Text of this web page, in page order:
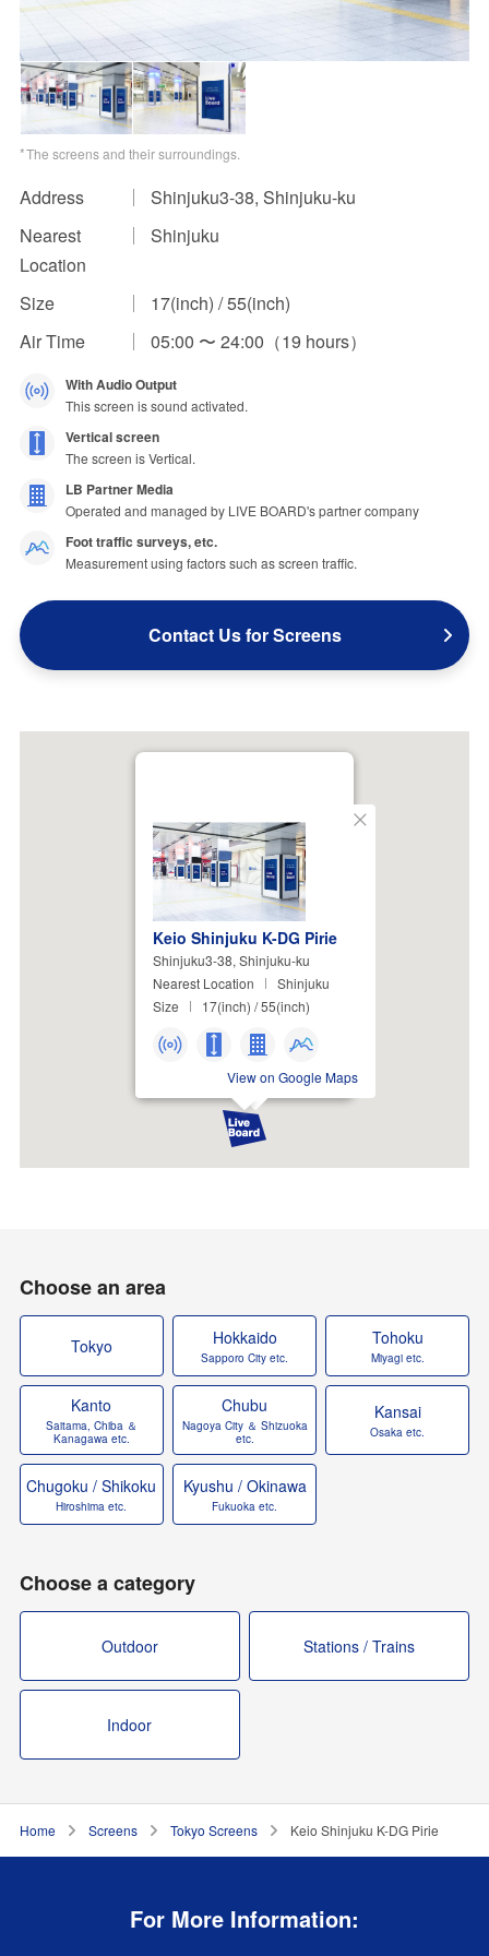
Impression Calculation Method
Contact Us
FAQ
Ad Publishing Process
The screens and their surroundings.
Address
Shinjuku3-38, Shinjuku-ku
Nearest
Location
Shinjuku
Size
17(inch) / 55(inch)
Air Time
05:00 〜 24:00（19 hours）
With Audio Output
This screen is sound activated.
Vertical screen
The screen is Vertical.
LB Partner Media
Operated and managed by LIVE BOARD's partner company
Foot traffic surveys, etc.
Measurement using factors such as screen traffic.
Contact Us for Screens
Keio Shinjuku K-DG Pirie
Shinjuku3-38, Shinjuku-ku
Nearest Location
Shinjuku
Size
17(inch) / 55(inch)
View on Google Maps
Choose an area
Tokyo Hokkaido
Sapporo City etc.
Tohoku
Miyagi etc.
Kanto
Saitama, Chiba ＆
Kanagawa etc.
Chubu
Nagoya City ＆ Shizuoka
etc.
Kansai
Osaka etc.
Chugoku / Shikoku
Hiroshima etc.
Kyushu / Okinawa
Fukuoka etc.
Choose a category
Outdoor Stations / Trains
Indoor
Home Screens Tokyo Screens Keio Shinjuku K-DG Pirie
For More Information: